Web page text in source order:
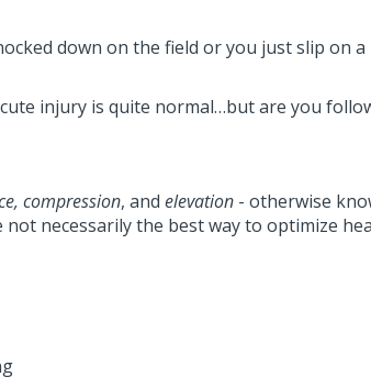
down on the field or you just slip on a
injury is quite normal…but are you
compression, and elevation - otherwise
necessarily the best way to optimize